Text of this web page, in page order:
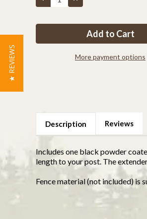
Quantity
5/8"
Quantity
5/8"
Post
2
Feet
More payment options
Description Reviews
Includes one black powder
length to your post. The
Fence material (not included) is
★ REVIEWS